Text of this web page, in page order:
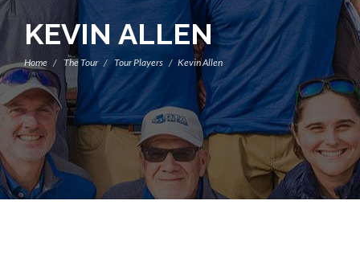
KEVIN ALLEN
Home The Tour Tour Players Kevin Allen